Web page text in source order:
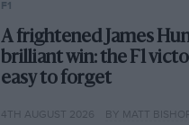
F1
A frightened James
brilliant win: the F1
easy to forget
4TH AUGUST 2026 BY MATT BISHOP